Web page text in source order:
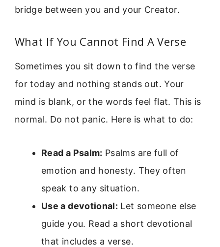
bridge between you and your Creator.
What If You Cannot Find A Verse
Sometimes you sit down to find the verse
for today and nothing stands out. Your
mind is blank, or the words feel flat. This is
normal. Do not panic. Here is what to do:
Read a Psalm: Psalms are full of
emotion and honesty. They often
speak to any situation.
Use a devotional: Let someone else
guide you. Read a short devotional
that includes a verse.